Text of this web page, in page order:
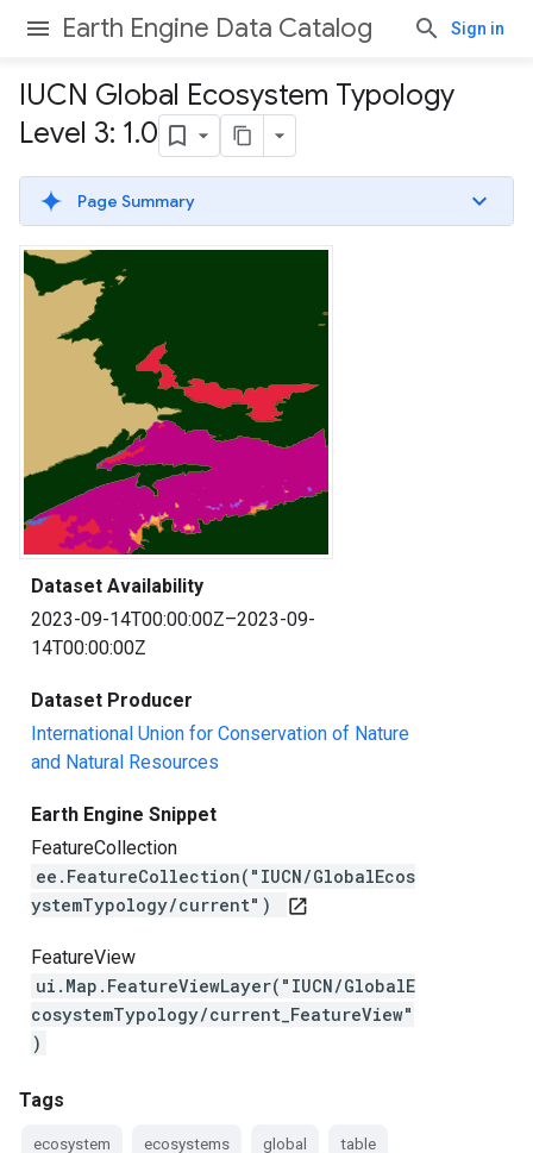
Earth Engine Data Catalog Sign in
IUCN Global Ecosystem Typology
Level 3: 1.0
Page Summary
Dataset Availability
2023-09-14T00:00:00Z–2023-09-
14T00:00:00Z
Dataset Producer
International Union for Conservation of Nature
and Natural Resources
Earth Engine Snippet
FeatureCollection
ee.FeatureCollection("IUCN/GlobalEcos
ystemTypology/current")
open_in_new
FeatureView
ui.Map.FeatureViewLayer("IUCN/GlobalE
cosystemTypology/current_FeatureView"
)
Tags
ecosystem ecosystems global table